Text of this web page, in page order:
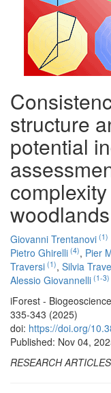
structure
potential
woodlands
Giovanni Trentanovi (1)
Pietro Ghirelli (4), Pier
Traversi (1), Silvia
Alessio Giovannelli (1-3)
iForest -
335-343 (2025)
doi: https://doi.org/
Published: Nov 04,
RESEARCH ARTICLES